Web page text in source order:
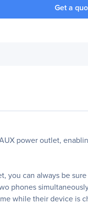
Get a
power outlet,
you can always be
phones
while their device is